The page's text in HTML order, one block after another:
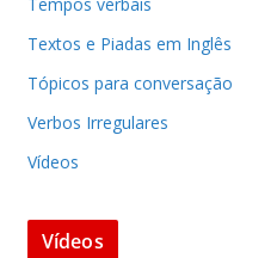
Textos e Piadas em Inglês
Tópicos para conversação
Verbos Irregulares
Vídeos
Vídeos